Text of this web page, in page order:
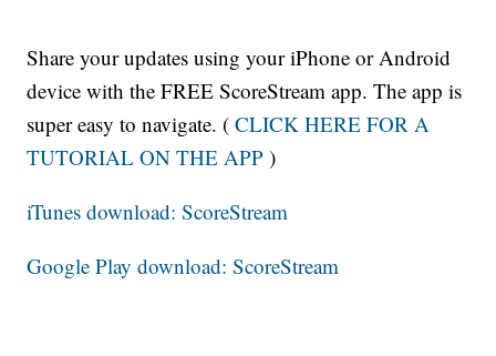
Share your updates using your iPhone or Android
device with the FREE ScoreStream app. The app is
super easy to navigate. (CLICK HERE FOR A
TUTORIAL ON THE APP )
iTunes download: ScoreStream
Google Play download: ScoreStream